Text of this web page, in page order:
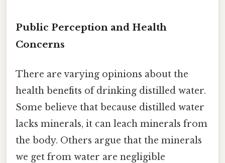
Public Perception and Health
Concerns
There are varying opinions about the
health benefits of drinking distilled water.
Some believe that because distilled water
lacks minerals, it can leach minerals from
the body. Others argue that the minerals
we get from water are negligible